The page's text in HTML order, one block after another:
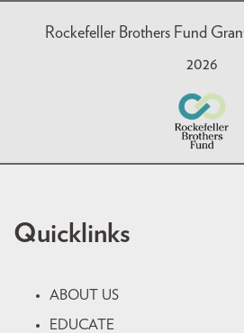
Rockefeller Brothers Fund
2026
Quicklinks
ABOUT US
EDUCATE